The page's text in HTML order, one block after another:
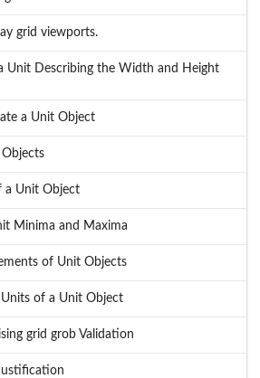
grid viewports.
Unit Describing the Width and Height
a Unit Object
a Unit Object
Minima and Maxima
of Unit Objects
of a Unit Object
grid grob Validation